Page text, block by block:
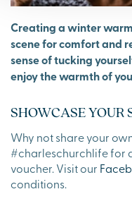
Creating a winter
scene for comfort and
sense of tucking
enjoy the warmth of
SHOWCASE YOUR
Why not share your
#charleschurchlife for
voucher. Visit our
conditions.